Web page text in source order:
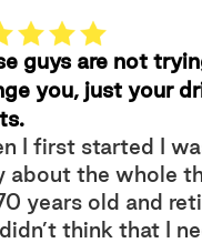
guys are not
you, just your
I first started I
about the whole
years old and
think that I